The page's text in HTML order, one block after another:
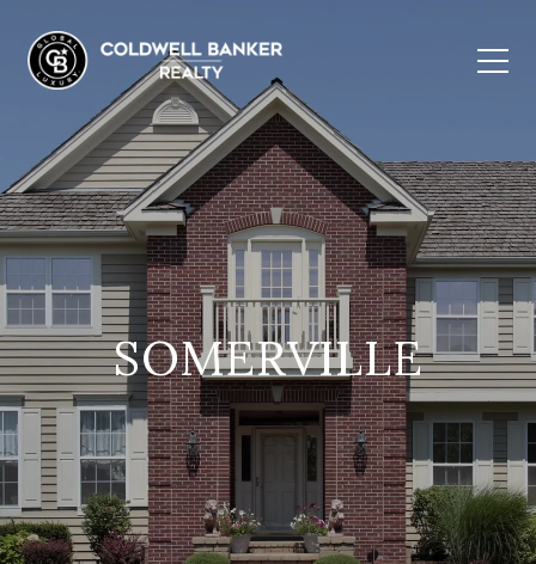
SOMERVILLE